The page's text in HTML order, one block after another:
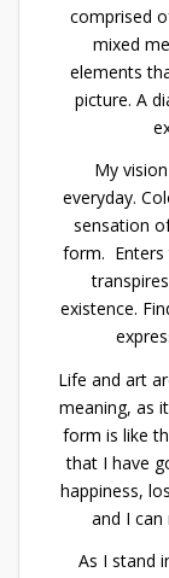
comprised
mixed
elements
picture. A
My
everyday.
sensation
form. Enters
existence.
Life and art
meaning, as
form is like
that I have
happiness,
and I
As I stand